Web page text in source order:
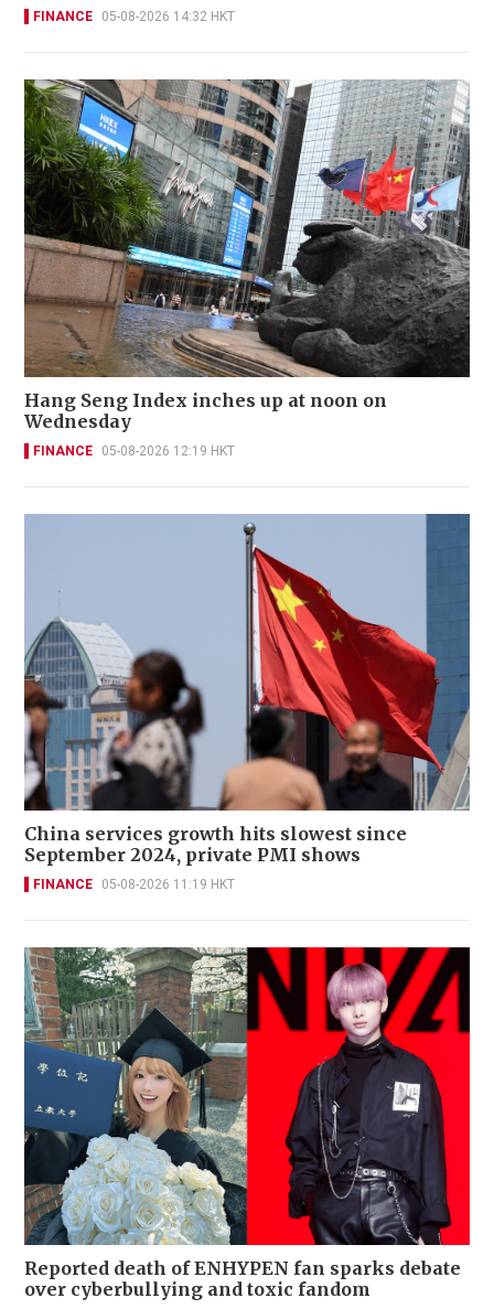
FINANCE 05-08-2026 14:32 HKT
Hang Seng Index inches up at noon on
Wednesday
FINANCE 05-08-2026 12:19 HKT
China services growth hits slowest since
September 2024, private PMI shows
FINANCE 05-08-2026 11:19 HKT
Reported death of ENHYPEN fan sparks debate
over cyberbullying and toxic fandom